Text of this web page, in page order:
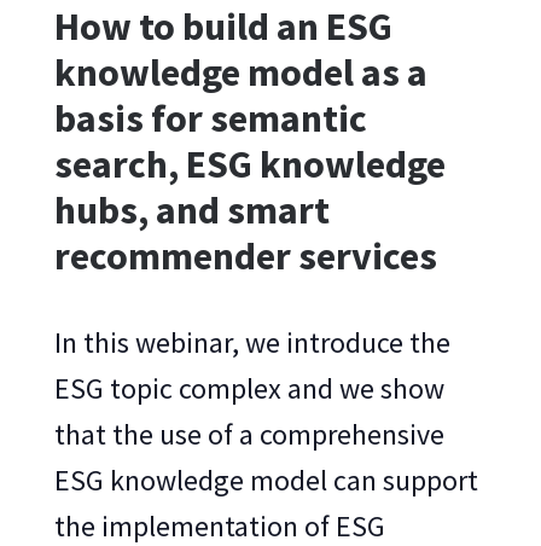
How to build an ESG
knowledge model as a
basis for semantic
search, ESG knowledge
hubs, and smart
recommender services
In this webinar, we introduce the
ESG topic complex and we show
that the use of a comprehensive
ESG knowledge model can support
the implementation of ESG